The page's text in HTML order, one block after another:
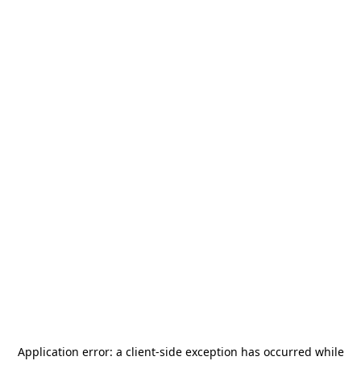
Application error: a client-side exception has occurred while